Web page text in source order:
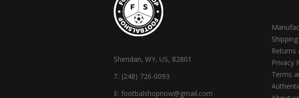
Sheridan, WY, US, 82801
T: (248) 726-0093
E: footbalshopnow@gmail.com
Shipping
Returns
Privacy
Terms